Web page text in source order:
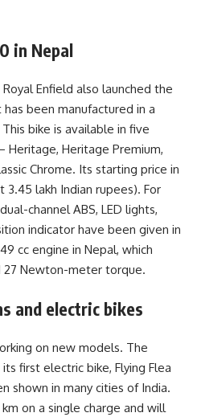
in Nepal
Enfield also launched the
been manufactured in a
bike is available in five
Heritage, Heritage Premium,
Chrome. Its starting price in
3.45 lakh Indian rupees). For
channel ABS, LED lights,
indicator have been given in
cc engine in Nepal, which
27 Newton-meter torque.
and electric bikes
on new models. The
first electric bike, Flying Flea
shown in many cities of India.
on a single charge and will